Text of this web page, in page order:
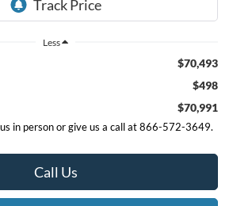
Less
$70,493
$498
$70,991
in person or give us a call at 866-572-3649.
Call Us